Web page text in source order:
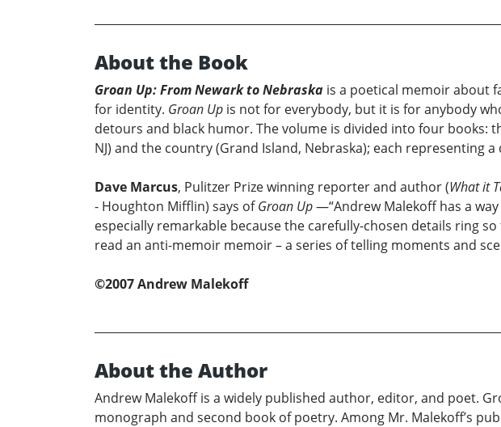
About the Book
Groan Up: From Newark to Nebraska is a poetical memoir about
for identity. Groan Up is not for everybody, but it is for anybody
detours and black humor. The volume is divided into four books:
NJ) and the country (Grand Island, Nebraska); each
Dave Marcus, Pulitzer Prize winning reporter and author (What it
- Houghton Mifflin) says ofGroan Up—“Andrew Malekoff has a
especially remarkable because the carefully-chosen details ring
read an anti-memoir memoir – a series of telling moments and
©2007 Andrew Malekoff
About the Author
Andrew Malekoff is a widely published author, editor, and poet.
monograph and second book of poetry. Among Mr. Malekoff’s